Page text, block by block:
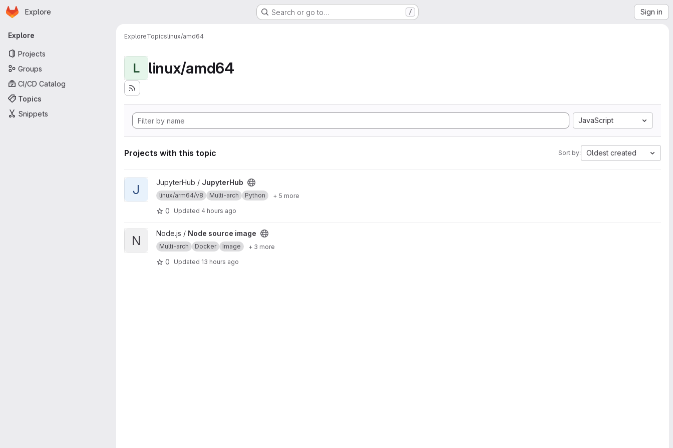
Skip to main content
Homepage
Explore Search or go to… / Sign in
Primary navigation
Explore
Projects
Groups
CI/CD Catalog
Topics
Snippets
ExploreTopicslinux/amd64
L linux/amd64
JavaScript
Projects with this topic Sort by: Oldest created
View JupyterHub project
J JupyterHub / JupyterHub
linux/arm64/v8 Multi-arch Python + 5 more
0 Updated 4 hours ago
View Node source image project
N Node.js / Node source image
Multi-arch Docker Image + 3 more
0 Updated 13 hours ago